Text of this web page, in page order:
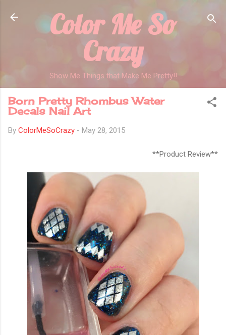
Skip to main content
Color Me So
Crazy
Show Me Things that Make Me Pretty!!
Born Pretty Rhombus Water
Decals Nail Art
By ColorMeSoCrazy - May 28, 2015
**Product Review**